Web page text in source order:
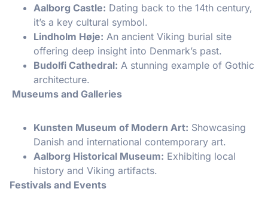
Aalborg Castle: Dating back to the 14th century,
it’s a key cultural symbol.
Lindholm Høje: An ancient Viking burial site
offering deep insight into Denmark’s past.
Budolfi Cathedral: A stunning example of Gothic
architecture.
Museums and Galleries
Kunsten Museum of Modern Art: Showcasing
Danish and international contemporary art.
Aalborg Historical Museum: Exhibiting local
history and Viking artifacts.
Festivals and Events